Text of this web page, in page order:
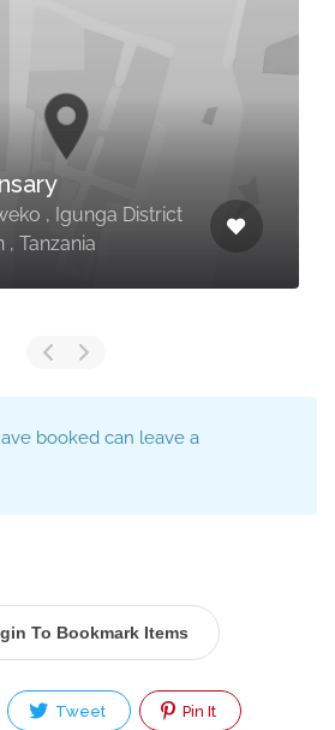
, Igunga District
, Tanzania
booked can leave a
To Bookmark Items
Tweet Pin It